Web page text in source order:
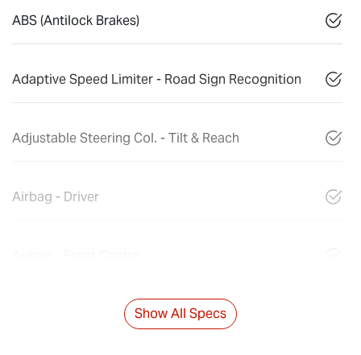
ABS (Antilock Brakes)
Adaptive Speed Limiter - Road Sign Recognition
Adjustable Steering Col. - Tilt & Reach
Airbag - Driver
Show All Specs